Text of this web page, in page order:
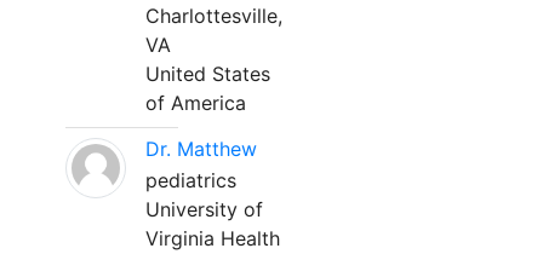
Charlottesville,
VA
United States
of America
Dr. Matthew
pediatrics
University of
Virginia Health